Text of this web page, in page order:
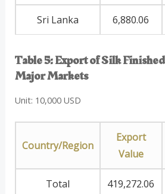
Sri Lanka 6,880.06
Table 5: Export of Silk
Major Markets
Unit: 10,000 USD
Country/Region
Export
Value
Total 419,272.06